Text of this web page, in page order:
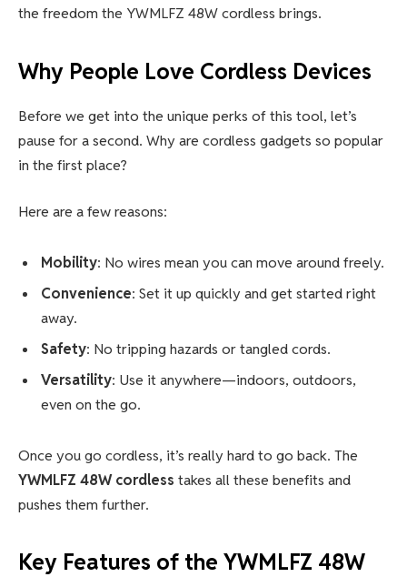
the freedom the YWMLFZ 48W cordless brings.
Why People Love Cordless Devices
Before we get into the unique perks of this tool, let’s
pause for a second. Why are cordless gadgets so popular
in the first place?
Here are a few reasons:
Mobility: No wires mean you can move around freely.
Convenience: Set it up quickly and get started right
away.
Safety: No tripping hazards or tangled cords.
Versatility: Use it anywhere—indoors, outdoors,
even on the go.
Once you go cordless, it’s really hard to go back. The
YWMLFZ 48W cordless takes all these benefits and
pushes them further.
Key Features of the YWMLFZ 48W